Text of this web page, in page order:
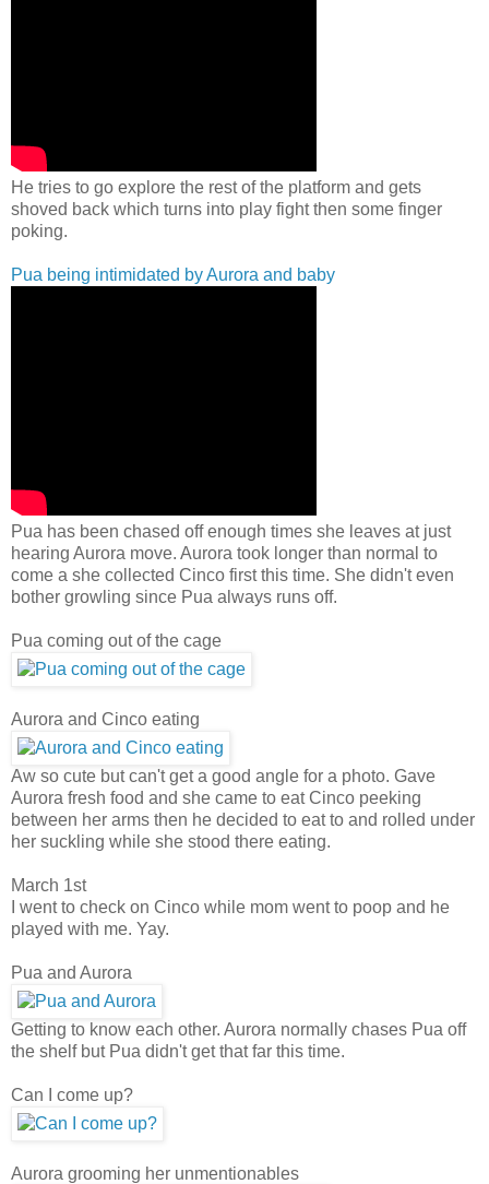
He tries to go explore the rest of the platform and gets
shoved back which turns into play fight then some finger
poking.
Pua being intimidated by Aurora and baby
Pua has been chased off enough times she leaves at just
hearing Aurora move. Aurora took longer than normal to
come a she collected Cinco first this time. She didn't even
bother growling since Pua always runs off.
Pua coming out of the cage
Aurora and Cinco eating
Aw so cute but can't get a good angle for a photo. Gave
Aurora fresh food and she came to eat Cinco peeking
between her arms then he decided to eat to and rolled under
her suckling while she stood there eating.
March 1st
I went to check on Cinco while mom went to poop and he
played with me. Yay.
Pua and Aurora
Getting to know each other. Aurora normally chases Pua off
the shelf but Pua didn't get that far this time.
Can I come up?
Aurora grooming her unmentionables